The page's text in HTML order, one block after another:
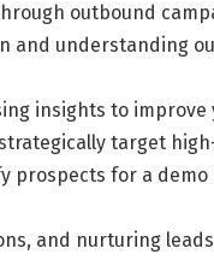
outbound
and understanding
insights to
target
prospects for a demo
and nurturing